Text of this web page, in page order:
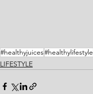
#healthyjuices#healthylifestyle
LIFESTYLE